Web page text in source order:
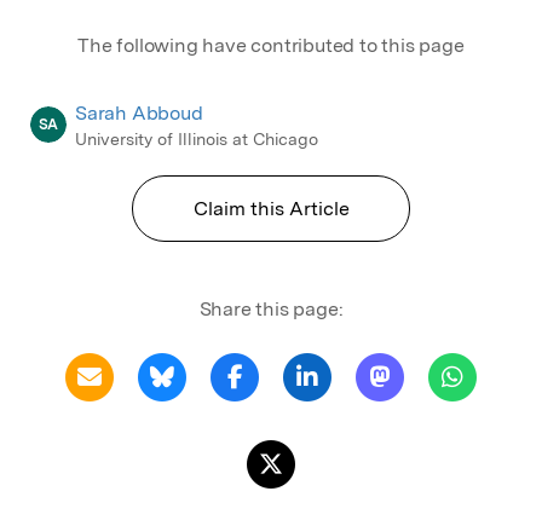
The following have contributed to this page
SA Sarah Abboud
University of Illinois at Chicago
Claim this Article
Share this page: